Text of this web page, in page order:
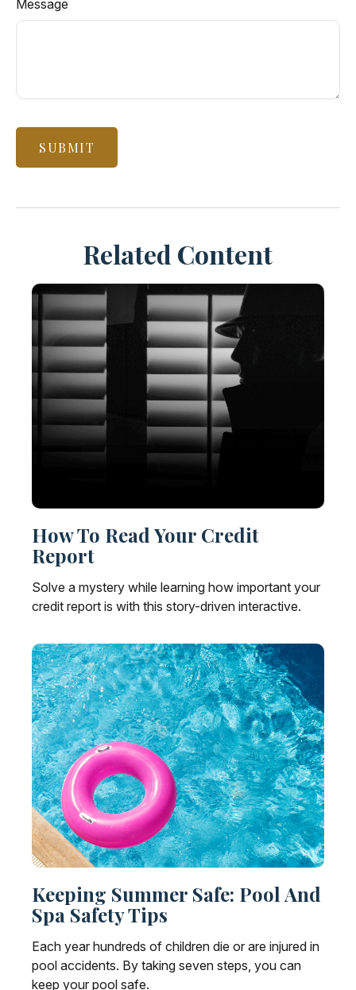
Message
Related Content
How To Read Your Credit
Report
Solve a mystery while learning how important your
credit report is with this story-driven interactive.
Keeping Summer Safe: Pool And
Spa Safety Tips
Each year hundreds of children die or are injured in
pool accidents. By taking seven steps, you can
keep your pool safe.